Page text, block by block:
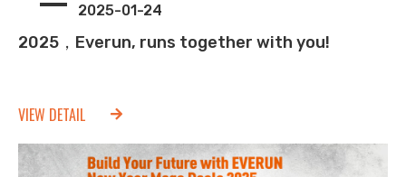
2025-01-24
2025，Everun, runs together with you!
VIEW DETAIL